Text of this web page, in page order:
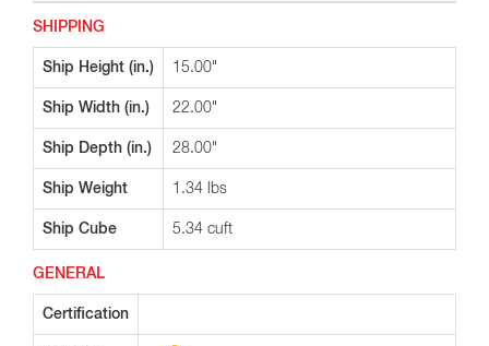
SHIPPING
Ship Height (in.) 15.00"
Ship Width (in.) 22.00"
Ship Depth (in.) 28.00"
Ship Weight 1.34 lbs
Ship Cube 5.34 cuft
GENERAL
Certification